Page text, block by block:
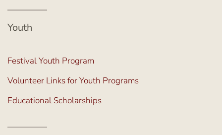
Youth
Festival Youth Program
Volunteer Links for Youth Programs
Educational Scholarships